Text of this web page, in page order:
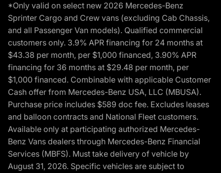
*Only valid on select new 2026 Mercedes-Benz
Sprinter Cargo and Crew vans (excluding Cab Chassis,
and all Passenger Van models). Qualified commercial
customers only. 3.9% APR financing for 24 months at
$43.38 per month, per $1,000 financed, 3.90% APR
financing for 36 months at $29.48 per month, per
$1,000 financed. Combinable with applicable Customer
Cash offer from Mercedes-Benz USA, LLC (MBUSA).
Purchase price includes $589 doc fee. Excludes leases
and balloon contracts and National Fleet customers.
Available only at participating authorized Mercedes-
Benz Vans dealers through Mercedes-Benz Financial
Services (MBFS). Must take delivery of vehicle by
August 31, 2026. Specific vehicles are subject to